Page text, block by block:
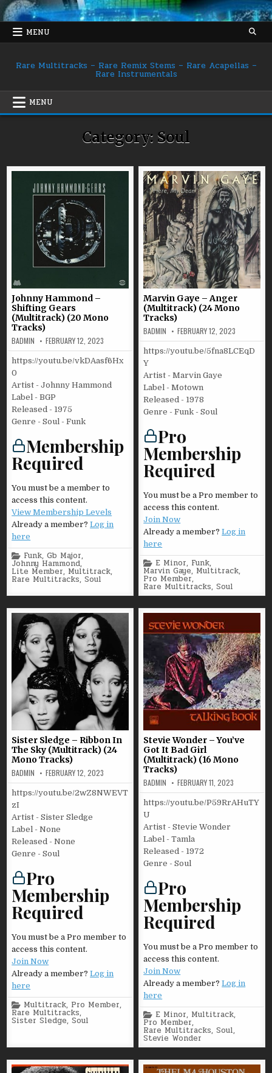
Skip
to
contentMENU
Rare Multitracks – Rare Remix Stems – Rare Acapellas –
Rare Instrumentals
MENU
Category: Soul
Johnny Hammond –
Shifting Gears
(Multitrack) (20 Mono
Tracks)
BADMIN FEBRUARY 12, 2023
https://youtu.be/vkDAasf6Hx
0
Artist - Johnny Hammond
Label - BGP
Released - 1975
Genre - Soul - Funk
Membership
Required
You must be a member to
access this content.
View Membership Levels
Already a member?Log in
here
Posted
in
Funk,Gb Major,
Johnny Hammond,
Lite Member, Multitrack,
Rare Multitracks,Soul
Marvin Gaye – Anger
(Multitrack) (24 Mono
Tracks)
BADMIN FEBRUARY 12, 2023
https://youtu.be/5fna8LCEqD
Y
Artist - Marvin Gaye
Label - Motown
Released - 1978
Genre - Funk - Soul
Pro
Membership
Required
You must be a Pro member to
access this content.
Join Now
Already a member?Log in
here
Posted
in
E Minor, Funk,
Marvin Gaye, Multitrack,
Pro Member,
Rare Multitracks,Soul
Sister Sledge – Ribbon In
The Sky (Multitrack) (24
Mono Tracks)
BADMIN FEBRUARY 12, 2023
https://youtu.be/2wZ8NWEVT
zI
Artist - Sister Sledge
Label - None
Released - None
Genre - Soul
Pro
Membership
Required
You must be a Pro member to
access this content.
Join Now
Already a member?Log in
here
Posted
in
Multitrack, Pro Member,
Rare Multitracks,
Sister Sledge,Soul
Stevie Wonder – You’ve
Got It Bad Girl
(Multitrack) (16 Mono
Tracks)
BADMIN FEBRUARY 11, 2023
https://youtu.be/P59RrAHuTY
U
Artist - Stevie Wonder
Label - Tamla
Released - 1972
Genre - Soul
Pro
Membership
Required
You must be a Pro member to
access this content.
Join Now
Already a member?Log in
here
Posted
in
E Minor, Multitrack,
Pro Member,
Rare Multitracks,Soul,
Stevie Wonder